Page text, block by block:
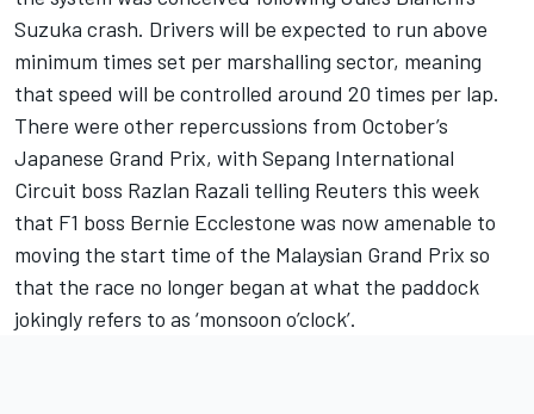
Suzuka crash. Drivers will be expected to run above
minimum times set per marshalling sector, meaning
that speed will be controlled around 20 times per lap.
There were other repercussions from October’s
Japanese Grand Prix, with Sepang International
Circuit boss Razlan Razali telling Reuters this week
that F1 boss Bernie Ecclestone was now amenable to
moving the start time of the Malaysian Grand Prix so
that the race no longer began at what the paddock
jokingly refers to as ‘monsoon o’clock’.